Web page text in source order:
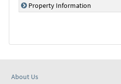
Property Information
About Us